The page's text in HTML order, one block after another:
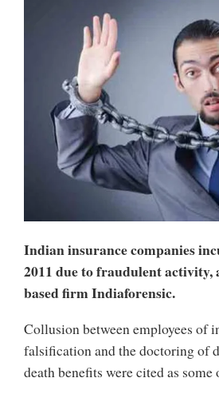
Indian insurance companies
2011 due to fraudulent activity,
based firm Indiaforensic.
Collusion between employees of
falsification and the doctoring of
death benefits were cited as some